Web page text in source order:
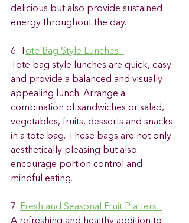
delicious but also provide sustained
energy throughout the day.
6. T ote Bag Style Lunches:
Tote bag style lunches are quick, easy
and provide a balanced and visually
appealing lunch. Arrange a
combination of sandwiches or salad,
vegetables, fruits, desserts and snacks
in a tote bag. These bags are not only
aesthetically pleasing but also
encourage portion control and
mindful eating.
7. Fresh and Seasonal Fruit Platters: